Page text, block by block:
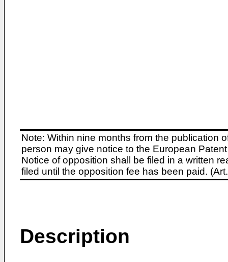
Note: Within nine months from the publication
person may give notice to the European
Notice of opposition shall be filed in a written
filed until the opposition fee has been paid.
Description